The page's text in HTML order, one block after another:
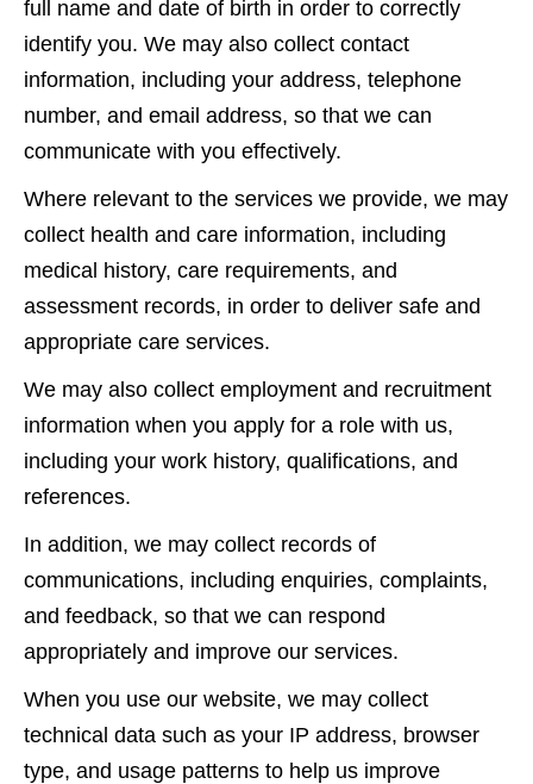
full name and date of birth in order to correctly
identify you. We may also collect contact
information, including your address, telephone
number, and email address, so that we can
communicate with you effectively.
Where relevant to the services we provide, we may
collect health and care information, including
medical history, care requirements, and
assessment records, in order to deliver safe and
appropriate care services.
We may also collect employment and recruitment
information when you apply for a role with us,
including your work history, qualifications, and
references.
In addition, we may collect records of
communications, including enquiries, complaints,
and feedback, so that we can respond
appropriately and improve our services.
When you use our website, we may collect
technical data such as your IP address, browser
type, and usage patterns to help us improve